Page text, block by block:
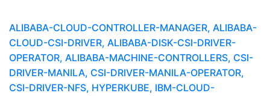
ALIBABA-CLOUD-CONTROLLER-MANAGER, ALIBABA-
CLOUD-CSI-DRIVER, ALIBABA-DISK-CSI-DRIVER-
OPERATOR, ALIBABA-MACHINE-CONTROLLERS, CSI-
DRIVER-MANILA, CSI-DRIVER-MANILA-OPERATOR,
CSI-DRIVER-NFS, HYPERKUBE, IBM-CLOUD-